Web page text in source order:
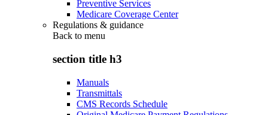
Preventive Services
Medicare Coverage Center
Regulations & guidance
Back to menu
section title h3
Manuals
Transmittals
CMS Records Schedule